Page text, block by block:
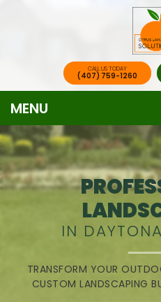
CALL US TODAY
(407) 759-1260
MENU
IN
TRANSFORM YOUR
CUSTOM LANDSCAPING